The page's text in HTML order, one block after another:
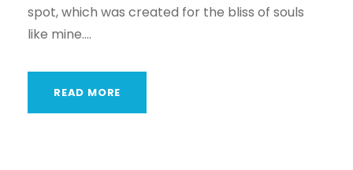
spot, which was created for the bliss of souls
like mine....
READ MORE